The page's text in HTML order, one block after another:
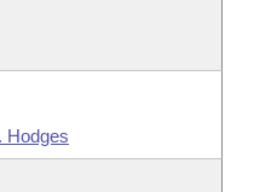
Hodges